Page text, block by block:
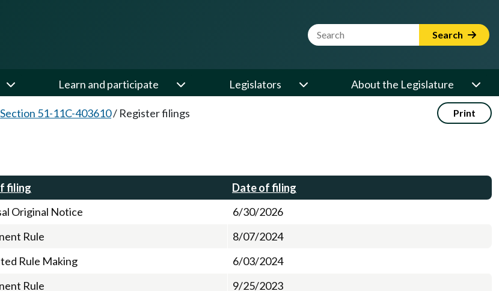
Website Search Term Search
Learn and participate Legislators About the Legislature
Section 51-11C-403610/ Register filings Print
filing
Date of filing
Original Notice
6/30/2026
Rule
8/07/2024
Rule Making
6/03/2024
Rule
9/25/2023